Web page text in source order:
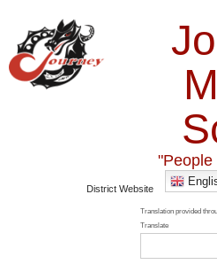
"People
District Website